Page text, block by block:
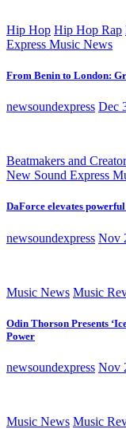
Hip Hop Hip Hop Rap
Express Music News
From Benin to London:
newsoundexpress Dec
Beatmakers and
New Sound Express
DaForce elevates
newsoundexpress Nov
Music News Music
Odin Thorson Presents
Power
newsoundexpress Nov
Music News Music